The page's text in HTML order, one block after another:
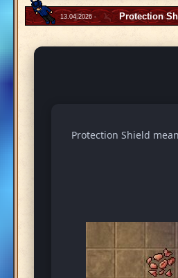
13.04.2026 - Protection
Protection Shield